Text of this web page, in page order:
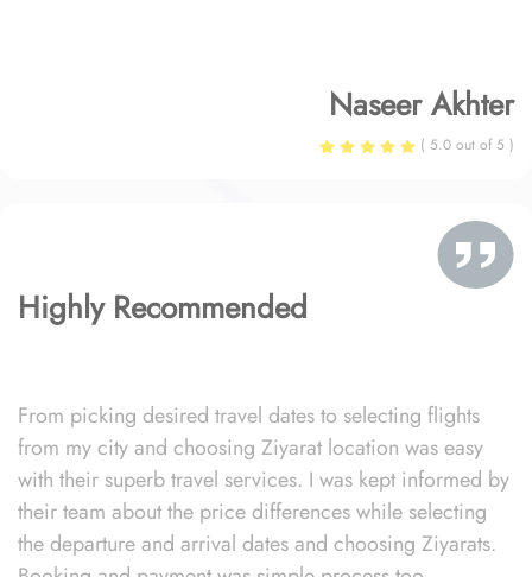
Naseer Akhter
( 5.0 out of 5 )
Highly Recommended
From picking desired travel dates to selecting flights
from my city and choosing Ziyarat location was easy
with their superb travel services. I was kept informed by
their team about the price differences while selecting
the departure and arrival dates and choosing Ziyarats.